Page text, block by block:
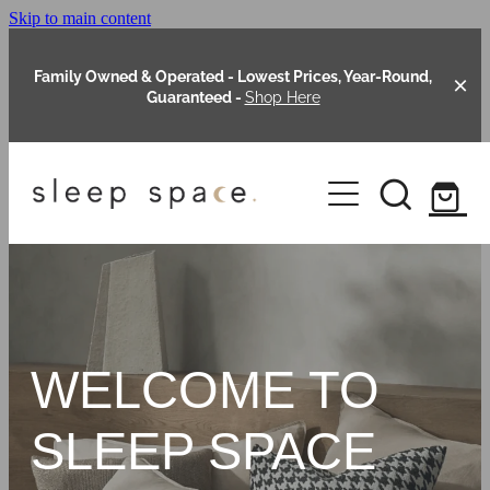
Skip to main content
Family Owned & Operated - Lowest Prices, Year-Round,
Guaranteed - Shop Here
About Us
Shop Online
Our Range
Packages
Custom Made Headboards
Blog
WELCOME TO
SLEEP SPACE